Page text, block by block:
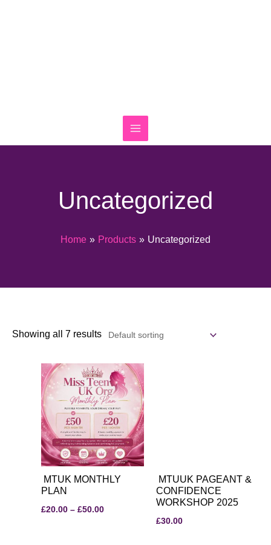
Uncategorized
Home Products Uncategorized
Showing all 7 results
MTUK MONTHLY
PLAN
£20.00 – £50.00
Price
range:
£20.00
through
£50.00
MTUUK PAGEANT &
CONFIDENCE
WORKSHOP 2025
£30.00